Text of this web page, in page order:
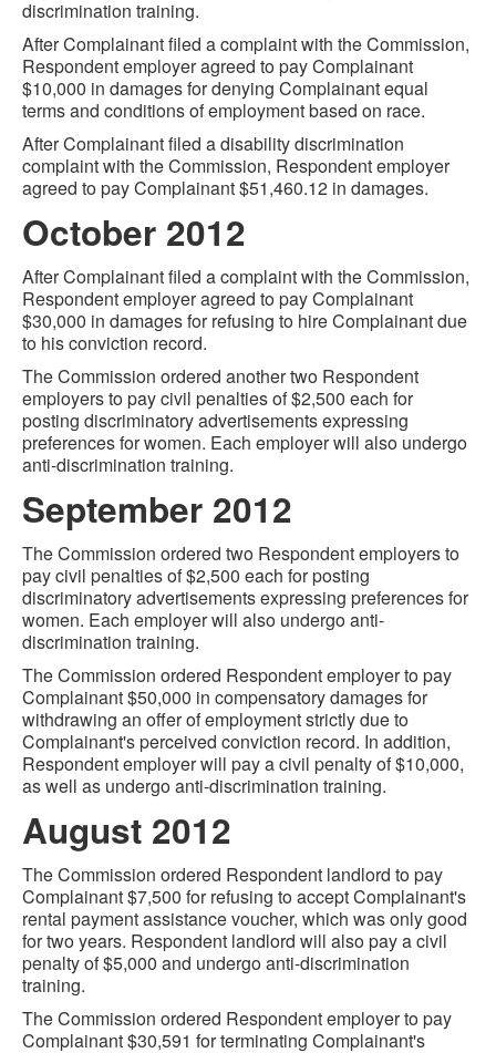
discrimination training.
After Complainant filed a complaint with the Commission,
Respondent employer agreed to pay Complainant
$10,000 in damages for denying Complainant equal
terms and conditions of employment based on race.
After Complainant filed a disability discrimination
complaint with the Commission, Respondent employer
agreed to pay Complainant $51,460.12 in damages.
October 2012
After Complainant filed a complaint with the Commission,
Respondent employer agreed to pay Complainant
$30,000 in damages for refusing to hire Complainant due
to his conviction record.
The Commission ordered another two Respondent
employers to pay civil penalties of $2,500 each for
posting discriminatory advertisements expressing
preferences for women. Each employer will also undergo
anti-discrimination training.
September 2012
The Commission ordered two Respondent employers to
pay civil penalties of $2,500 each for posting
discriminatory advertisements expressing preferences for
women. Each employer will also undergo anti-
discrimination training.
The Commission ordered Respondent employer to pay
Complainant $50,000 in compensatory damages for
withdrawing an offer of employment strictly due to
Complainant's perceived conviction record. In addition,
Respondent employer will pay a civil penalty of $10,000,
as well as undergo anti-discrimination training.
August 2012
The Commission ordered Respondent landlord to pay
Complainant $7,500 for refusing to accept Complainant's
rental payment assistance voucher, which was only good
for two years. Respondent landlord will also pay a civil
penalty of $5,000 and undergo anti-discrimination
training.
The Commission ordered Respondent employer to pay
Complainant $30,591 for terminating Complainant's